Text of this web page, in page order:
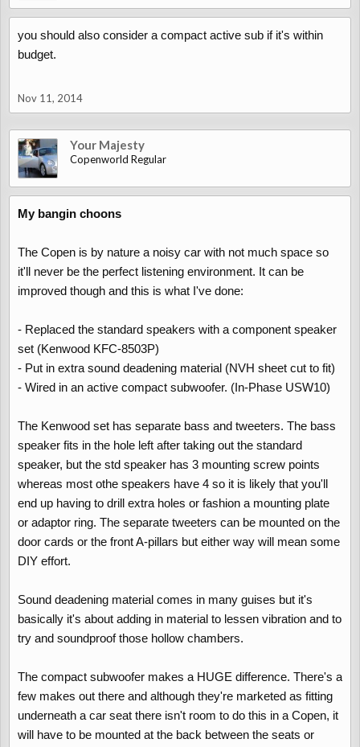
you should also consider a compact active sub if it's within
budget.
Nov 11, 2014
Your Majesty
Copenworld Regular
My bangin choons
The Copen is by nature a noisy car with not much space so
it'll never be the perfect listening environment. It can be
improved though and this is what I've done:
- Replaced the standard speakers with a component speaker
set (Kenwood KFC-8503P)
- Put in extra sound deadening material (NVH sheet cut to fit)
- Wired in an active compact subwoofer. (In-Phase USW10)
The Kenwood set has separate bass and tweeters. The bass
speaker fits in the hole left after taking out the standard
speaker, but the std speaker has 3 mounting screw points
whereas most othe speakers have 4 so it is likely that you'll
end up having to drill extra holes or fashion a mounting plate
or adaptor ring. The separate tweeters can be mounted on the
door cards or the front A-pillars but either way will mean some
DIY effort.
Sound deadening material comes in many guises but it's
basically it's about adding in material to lessen vibration and to
try and soundproof those hollow chambers.
The compact subwoofer makes a HUGE difference. There's a
few makes out there and although they're marketed as fitting
underneath a car seat there isn't room to do this in a Copen, it
will have to be mounted at the back between the seats or